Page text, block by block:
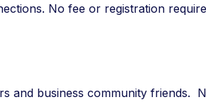
No fee or registration
and business community friends.